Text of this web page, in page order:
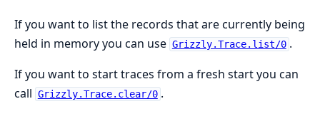
If you want to list the records that are currently being
held in memory you can use Grizzly.Trace.list/0 .
If you want to start traces from a fresh start you can
call Grizzly.Trace.clear/0 .